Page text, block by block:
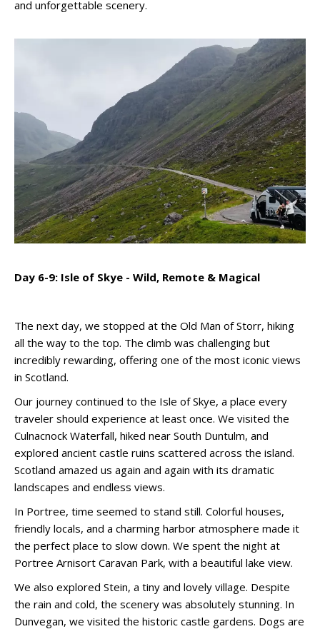
and unforgettable scenery.
Day 6-9: Isle of Skye - Wild, Remote & Magical
The next day, we stopped at the Old Man of Storr, hiking
all the way to the top. The climb was challenging but
incredibly rewarding, offering one of the most iconic views
in Scotland.
Our journey continued to the Isle of Skye, a place every
traveler should experience at least once. We visited the
Culnacnock Waterfall, hiked near South Duntulm, and
explored ancient castle ruins scattered across the island.
Scotland amazed us again and again with its dramatic
landscapes and endless views.
In Portree, time seemed to stand still. Colorful houses,
friendly locals, and a charming harbor atmosphere made it
the perfect place to slow down. We spent the night at
Portree Arnisort Caravan Park, with a beautiful lake view.
We also explored Stein, a tiny and lovely village. Despite
the rain and cold, the scenery was absolutely stunning. In
Dunvegan, we visited the historic castle gardens. Dogs are